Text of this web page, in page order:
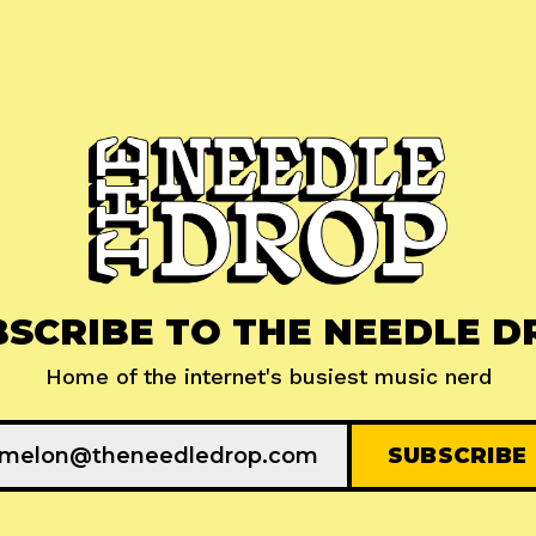
TO THE NEEDLE
Home of the internet's busiest music nerd